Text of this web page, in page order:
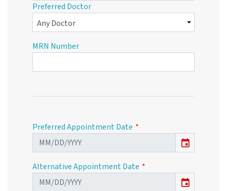
Preferred Doctor
MRN Number
Preferred Appointment Date
event
Alternative Appointment Date
event